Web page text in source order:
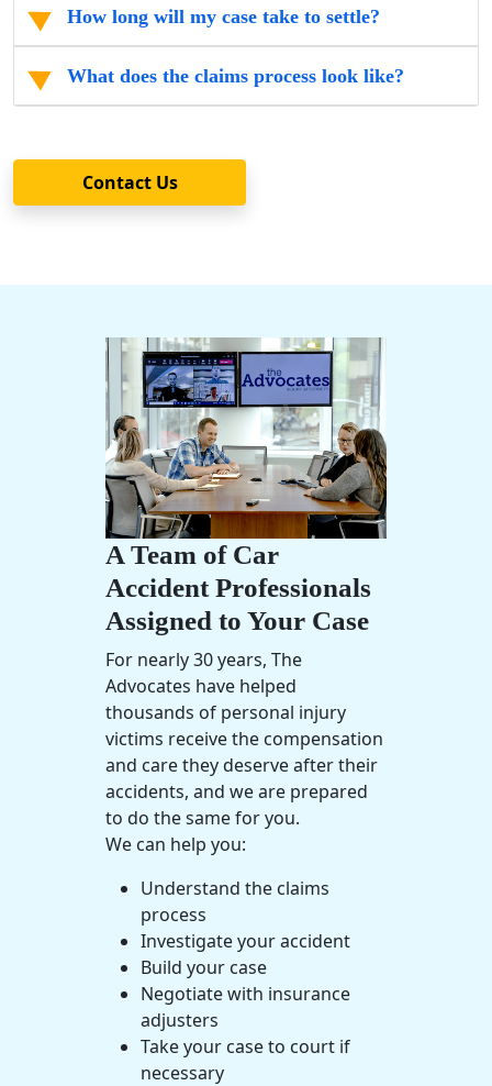
How long will my case take to settle?
What does the claims process look like?
Contact Us
A Team of Car
Accident Professionals
Assigned to Your Case
For nearly 30 years, The
Advocates have helped
thousands of personal injury
victims receive the compensation
and care they deserve after their
accidents, and we are prepared
to do the same for you.
We can help you:
Understand the claims
process
Investigate your accident
Build your case
Negotiate with insurance
adjusters
Take your case to court if
necessary